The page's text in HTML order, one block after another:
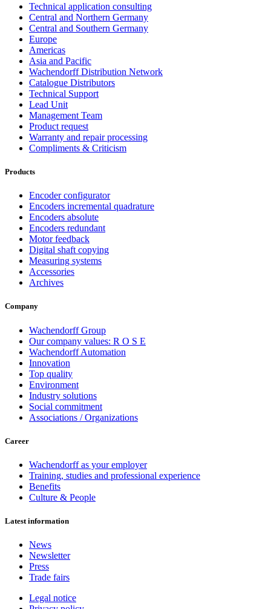
Technical application consulting
Central and Northern Germany
Central and Southern Germany
Europe
Americas
Asia and Pacific
Wachendorff Distribution Network
Catalogue Distributors
Technical Support
Lead Unit
Management Team
Product request
Warranty and repair processing
Compliments & Criticism
Products
Encoder configurator
Encoders incremental quadrature
Encoders absolute
Encoders redundant
Motor feedback
Digital shaft copying
Measuring systems
Accessories
Archives
Company
Wachendorff Group
Our company values: R O S E
Wachendorff Automation
Innovation
Top quality
Environment
Industry solutions
Social commitment
Associations / Organizations
Career
Wachendorff as your employer
Training, studies and professional experience
Benefits
Culture & People
Latest information
News
Newsletter
Press
Trade fairs
Legal notice